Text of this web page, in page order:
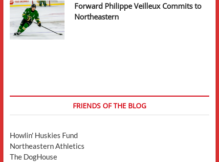
Forward Philippe Veilleux Commits to
Northeastern
FRIENDS OF THE BLOG
Howlin' Huskies Fund
Northeastern Athletics
The DogHouse